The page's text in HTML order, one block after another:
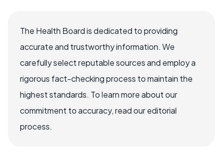
The Health Board is dedicated to providing
accurate and trustworthy information. We
carefully select reputable sources and employ a
rigorous fact-checking process to maintain the
highest standards. To learn more about our
commitment to accuracy, read our editorial
process.